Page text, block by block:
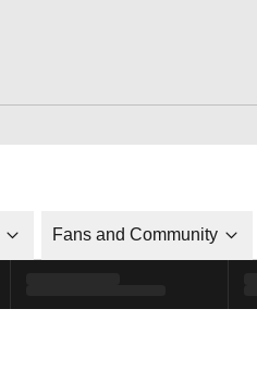
Fans and Community